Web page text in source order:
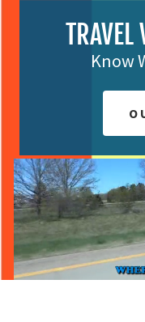
TRAVEL
Know